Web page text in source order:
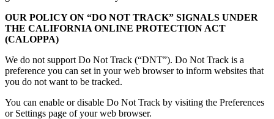
OUR POLICY ON “DO NOT TRACK” SIGNALS UNDER
THE CALIFORNIA ONLINE PROTECTION ACT
(CALOPPA)
We do not support Do Not Track (“DNT”). Do Not Track is a
preference you can set in your web browser to inform websites that
you do not want to be tracked.
You can enable or disable Do Not Track by visiting the Preferences
or Settings page of your web browser.